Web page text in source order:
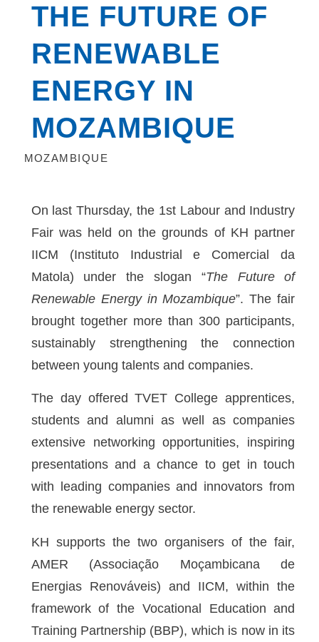
THE FUTURE OF
RENEWABLE
ENERGY IN
MOZAMBIQUE
MOZAMBIQUE
On last Thursday, the 1st Labour and Industry
Fair was held on the grounds of KH partner
IICM (Instituto Industrial e Comercial da
Matola) under the slogan “The Future of
Renewable Energy in Mozambique”. The fair
brought together more than 300 participants,
sustainably strengthening the connection
between young talents and companies.
The day offered TVET College apprentices,
students and alumni as well as companies
extensive networking opportunities, inspiring
presentations and a chance to get in touch
with leading companies and innovators from
the renewable energy sector.
KH supports the two organisers of the fair,
AMER (Associação Moçambicana de
Energias Renováveis) and IICM, within the
framework of the Vocational Education and
Training Partnership (BBP), which is now in its